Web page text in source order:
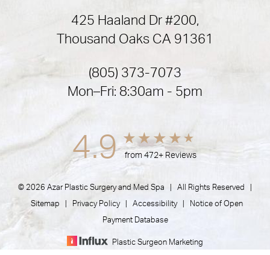
425 Haaland Dr #200,
Thousand Oaks CA 91361
(805) 373-7073
Mon–Fri: 8:30am - 5pm
4.9 from 472+ Reviews
© 2026 Azar Plastic Surgery and Med Spa | All Rights Reserved |
Sitemap Privacy Policy| Accessibility| Notice of Open
Payment Database
Plastic Surgeon Marketing